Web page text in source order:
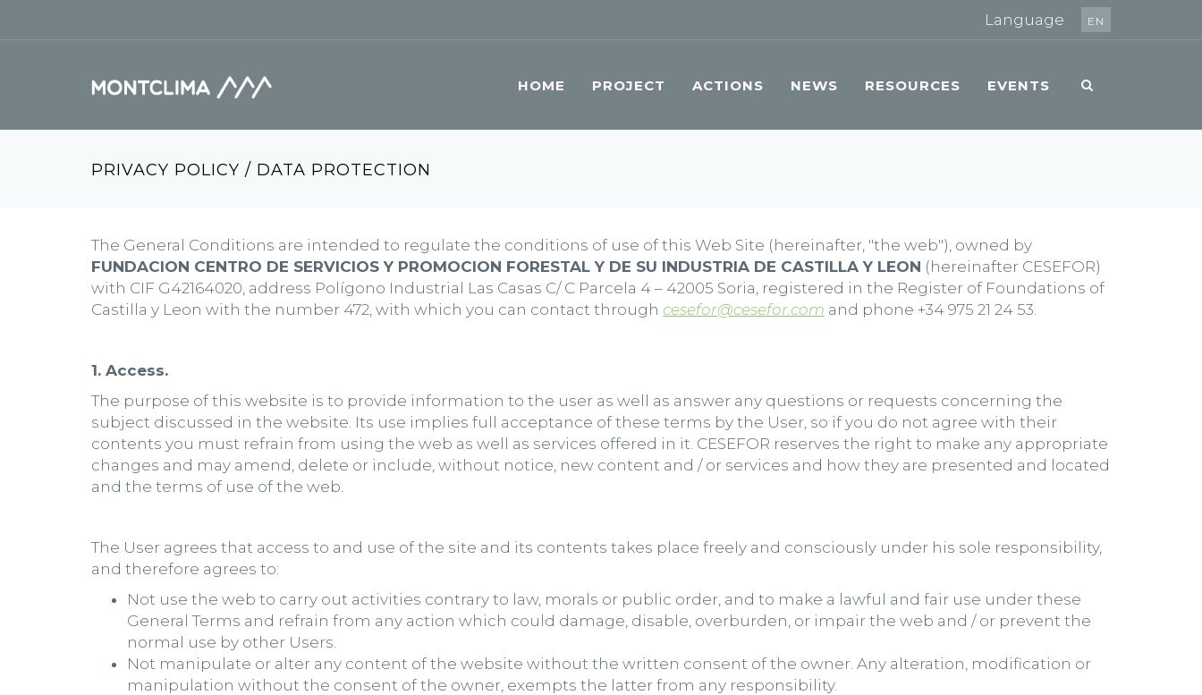
Language EN
HOME PROJECT ACTIONS NEWS RESOURCES EVENTS
PRIVACY POLICY / DATA PROTECTION
The General Conditions are intended to regulate the conditions of use of this Web Site (hereinafter, "the web"), owned by
FUNDACION CENTRO DE SERVICIOS Y PROMOCION FORESTAL Y DE SU INDUSTRIA DE CASTILLA Y LEON (hereinafter CESEFOR)
with CIF G42164020, address Polígono Industrial Las Casas C/ C Parcela 4 – 42005 Soria, registered in the Register of Foundations of
Castilla y Leon with the number 472, with which you can contact through cesefor@cesefor.com and phone +34 975 21 24 53.
1. Access.
The purpose of this website is to provide information to the user as well as answer any questions or requests concerning the
subject discussed in the website. Its use implies full acceptance of these terms by the User, so if you do not agree with their
contents you must refrain from using the web as well as services offered in it. CESEFOR reserves the right to make any appropriate
changes and may amend, delete or include, without notice, new content and / or services and how they are presented and located
and the terms of use of the web.
The User agrees that access to and use of the site and its contents takes place freely and consciously under his sole responsibility,
and therefore agrees to:
Not use the web to carry out activities contrary to law, morals or public order, and to make a lawful and fair use under these
General Terms and refrain from any action which could damage, disable, overburden, or impair the web and / or prevent the
normal use by other Users.
Not manipulate or alter any content of the website without the written consent of the owner. Any alteration, modification or
manipulation without the consent of the owner, exempts the latter from any responsibility.